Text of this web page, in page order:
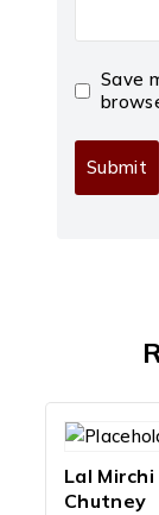
Save
Lal Mirchi
Chutney